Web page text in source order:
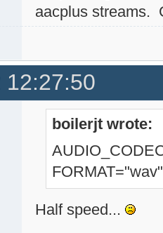
aacplus streams.
12:27:50
boilerjt wrote:
Half speed...